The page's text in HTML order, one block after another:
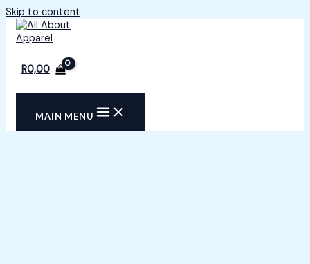
Skip to content
R0,00
MAIN MENU